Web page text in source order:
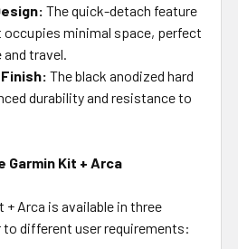
The quick-detach feature
minimal space, perfect
travel.
The black anodized hard
durability and resistance to
Kit + Arca
+ Arca is available in three
different user requirements: